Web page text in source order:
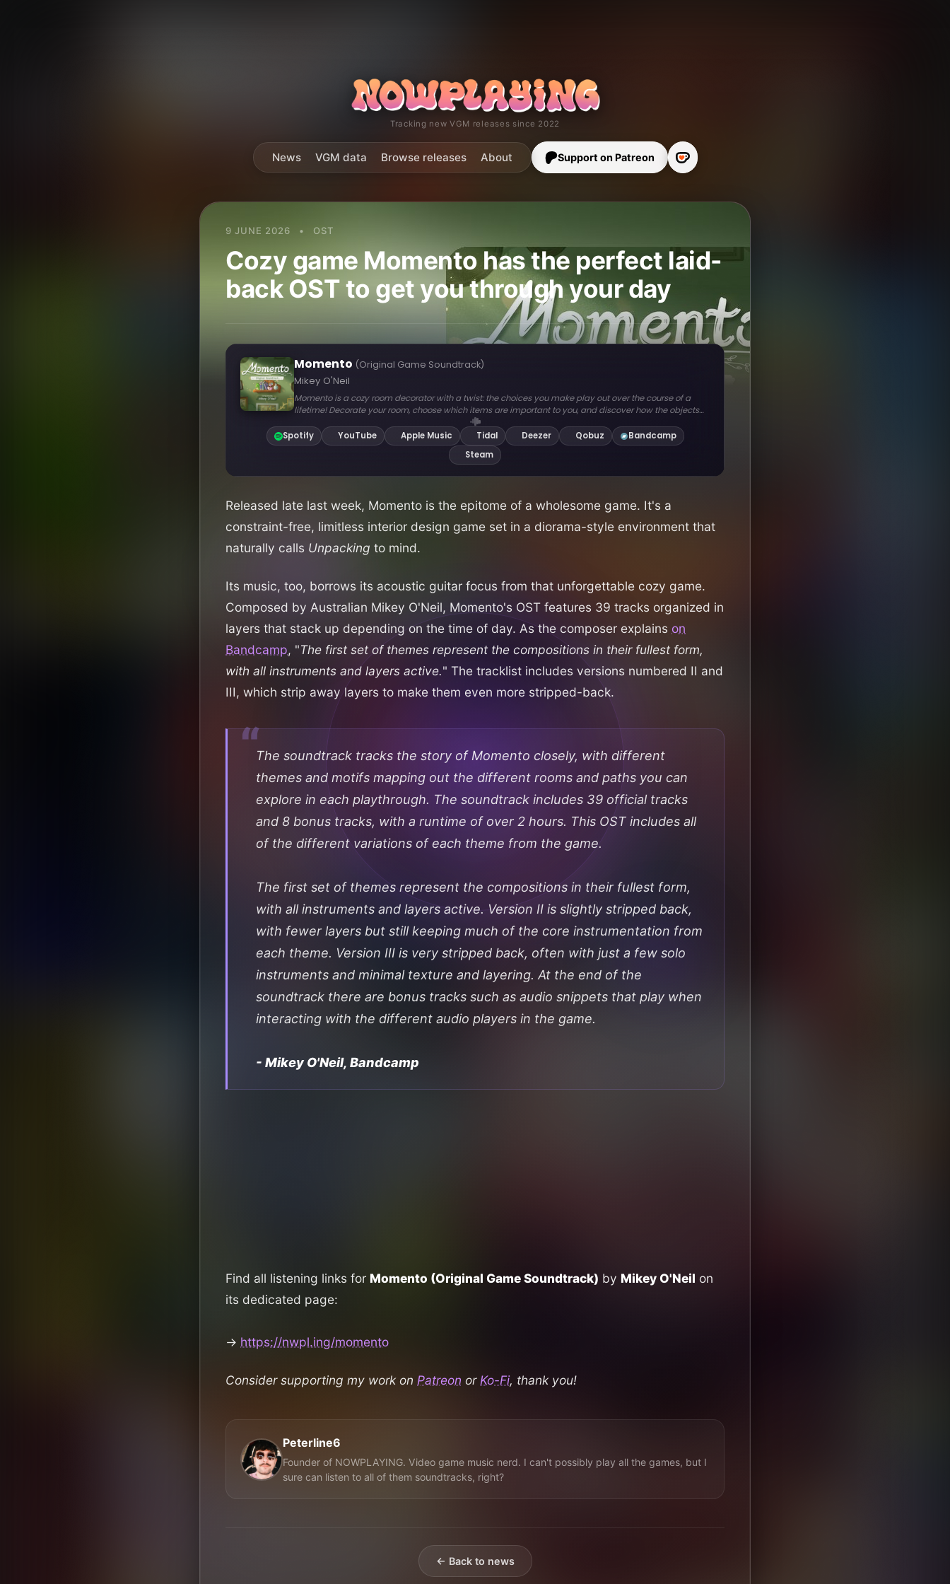
Tracking new VGM releases since 2022
News VGM data Browse releases About Support on Patreon
9 JUNE 2026 • OST
Cozy game Momento has the perfect laid-
back OST to get you through your day
Released late last week, Momento is the epitome of a wholesome game. It's a
constraint-free, limitless interior design game set in a diorama-style environment that
naturally calls Unpacking to mind.
Its music, too, borrows its acoustic guitar focus from that unforgettable cozy game.
Composed by Australian Mikey O'Neil, Momento's OST features 39 tracks organized in
layers that stack up depending on the time of day. As the composer explains on
Bandcamp, "The first set of themes represent the compositions in their fullest form,
with all instruments and layers active." The tracklist includes versions numbered II and
III, which strip away layers to make them even more stripped-back.
The soundtrack tracks the story of Momento closely, with different
themes and motifs mapping out the different rooms and paths you can
explore in each playthrough. The soundtrack includes 39 official tracks
and 8 bonus tracks, with a runtime of over 2 hours. This OST includes all
of the different variations of each theme from the game.
The first set of themes represent the compositions in their fullest form,
with all instruments and layers active. Version II is slightly stripped back,
with fewer layers but still keeping much of the core instrumentation from
each theme. Version III is very stripped back, often with just a few solo
instruments and minimal texture and layering. At the end of the
soundtrack there are bonus tracks such as audio snippets that play when
interacting with the different audio players in the game.
- Mikey O'Neil, Bandcamp
Find all listening links for Momento (Original Game Soundtrack) by Mikey O'Neil on
its dedicated page:
→ https://nwpl.ing/momento
Consider supporting my work on Patreon orKo-Fi, thank you!
Peterline6
Founder of NOWPLAYING. Video game music nerd. I can't possibly play all the games, but I
sure can listen to all of them soundtracks, right?
← Back to news